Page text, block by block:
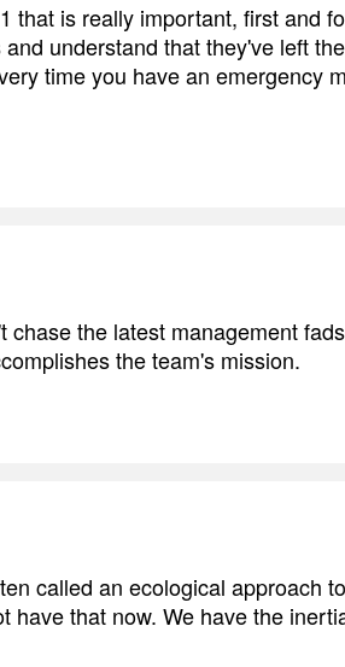
that is really important, first and
understand that they've left
time you have an emergency
chase the latest management
the team's mission.
called an ecological approach
have that now. We have the